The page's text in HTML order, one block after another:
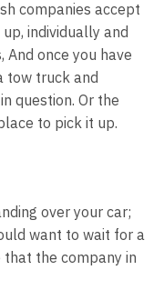
companies accept
individually and
once you have
tow truck and
question. Or the
to pick it up.
over your car;
want to wait for a
the company in